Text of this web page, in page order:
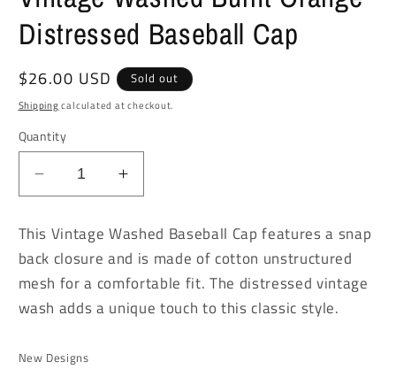
Distressed Baseball Cap
Regular
price
$26.00 USD Sold out
Shippingcalculated at checkout.
Quantity
Decrease
quantity
Vintage
Washed
Burnt
Orange
Cap
Increase
quantity
for
Vintage
Washed
Burnt
Orange
This Vintage Washed Baseball Cap features a snap
back closure and is made of cotton unstructured
mesh for a comfortable fit. The distressed vintage
wash adds a unique touch to this classic style.
New Designs